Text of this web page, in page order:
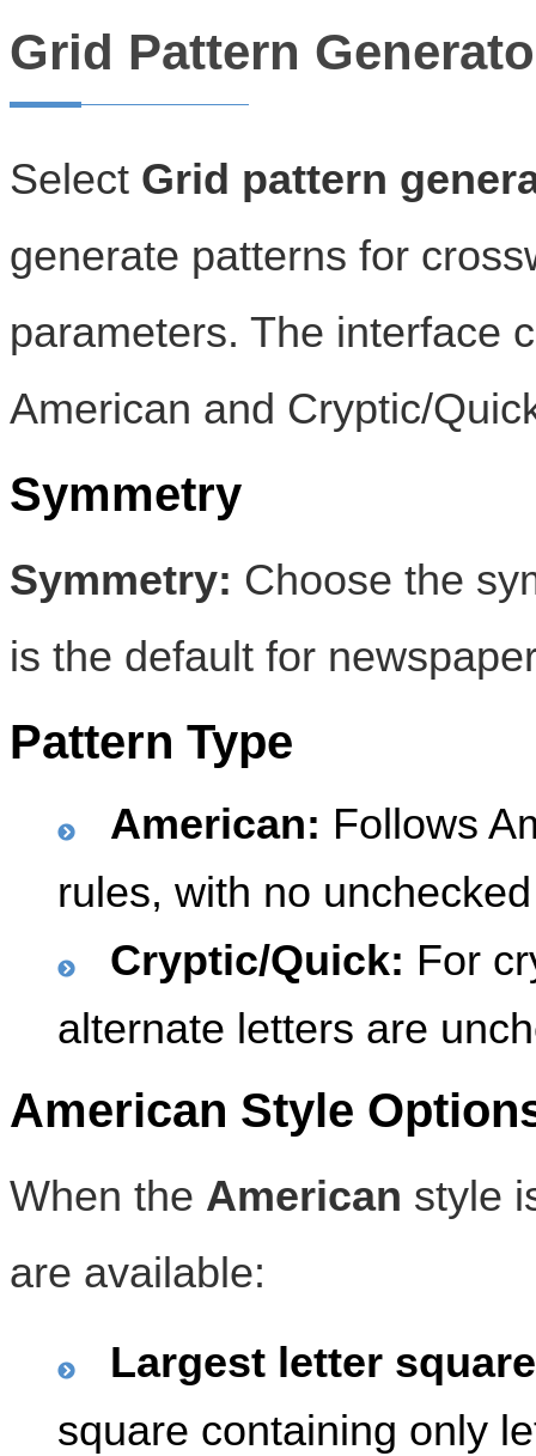
Grid Pattern
Select Grid pattern
generate patterns for
parameters. The interface
American and Cryptic/
Symmetry
Symmetry: Choose the
is the default for
Pattern Type
American: Follows
rules, with no
Cryptic/Quick: For
alternate letters are
American Style
When the American style
are available:
Largest letter
square containing only